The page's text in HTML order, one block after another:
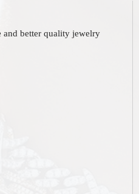
better quality jewelry